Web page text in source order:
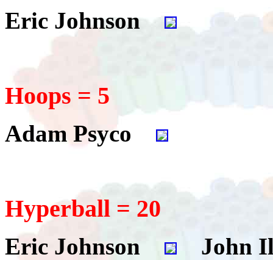
Eric Johnson
Hoops = 5
Adam Psyco
Hyperball = 20
Eric Johnson John